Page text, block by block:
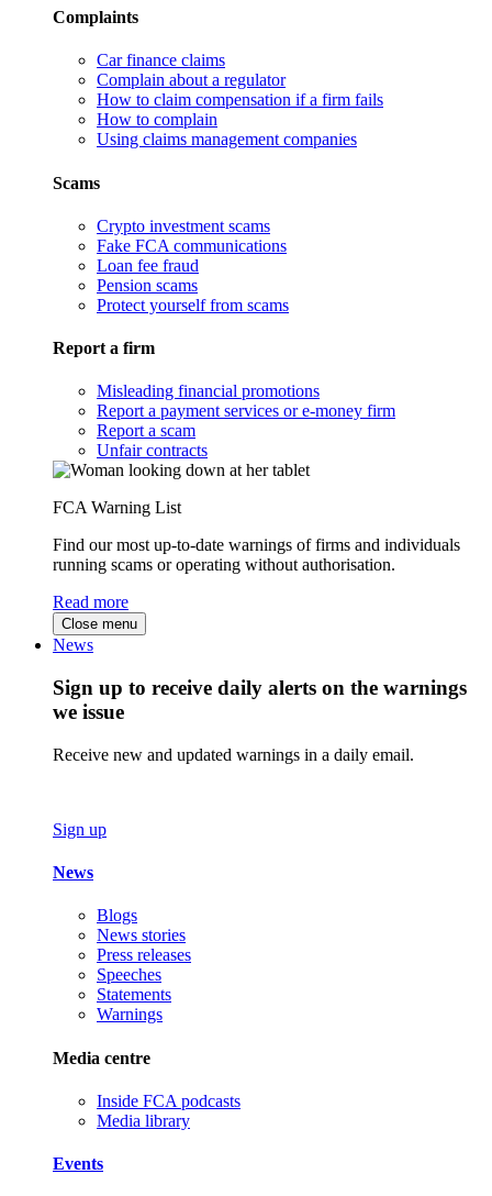
Complaints
Car finance claims
Complain about a regulator
How to claim compensation if a firm fails
How to complain
Using claims management companies
Scams
Crypto investment scams
Fake FCA communications
Loan fee fraud
Pension scams
Protect yourself from scams
Report a firm
Misleading financial promotions
Report a payment services or e-money firm
Report a scam
Unfair contracts
FCA Warning List
Find our most up-to-date warnings of firms and individuals
running scams or operating without authorisation.
Read more
Close menu
News
Sign up to receive daily alerts on the warnings
we issue
Receive new and updated warnings in a daily email.
Sign up
News
Blogs
News stories
Press releases
Speeches
Statements
Warnings
Media centre
Inside FCA podcasts
Media library
Events